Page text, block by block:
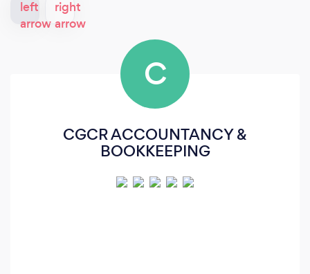
C
CGCR ACCOUNTANCY &
BOOKKEEPING